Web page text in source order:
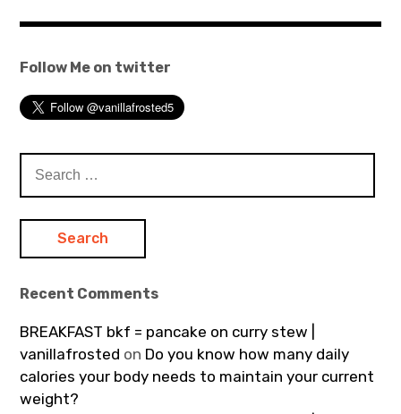
Follow Me on twitter
for:
Recent Comments
BREAKFAST bkf = pancake on curry stew |
vanillafrosted on Do you know how many daily
calories your body needs to maintain your current
weight?